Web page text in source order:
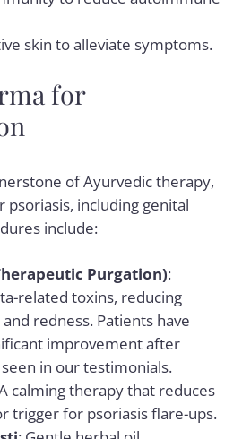
skin to alleviate symptoms.
for
of Ayurvedic therapy,
psoriasis, including genital
include:
Purgation):
related toxins, reducing
redness. Patients have
improvement after
in our testimonials.
calming therapy that reduces
trigger for psoriasis flare-ups.